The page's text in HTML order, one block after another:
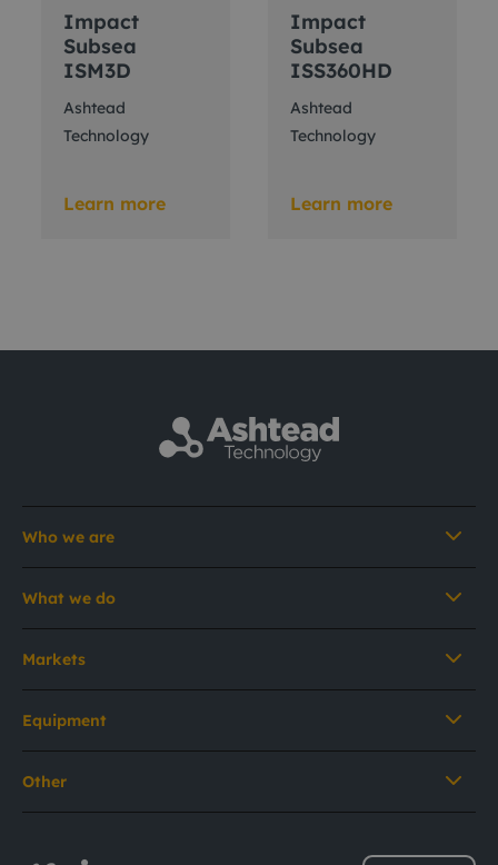
Impact
Subsea
ISM3D
Ashtead
Technology
Learn more
Impact
Subsea
ISS360HD
Ashtead
Technology
Learn more
Who we are
What we do
Markets
Equipment
Other